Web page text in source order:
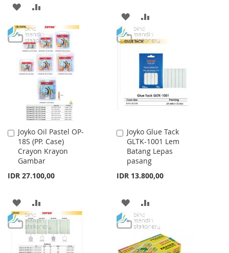
ADD
TO
WISH
LIST
TO
COMPARE
ADD
TO
WISH
LIST
TO
COMPARE
Joyko Oil Pastel OP-
18S (PP. Case)
Crayon Krayon
Gambar
IDR 27.100,00
Add
to
Cart
ADD
TO
WISH
TO
COMPARE
Joyko Glue Tack
GLTK-1001 Lem
Batang Lepas
pasang
IDR 13.800,00
Add
to
Cart
ADD
TO
WISH
TO
COMPARE